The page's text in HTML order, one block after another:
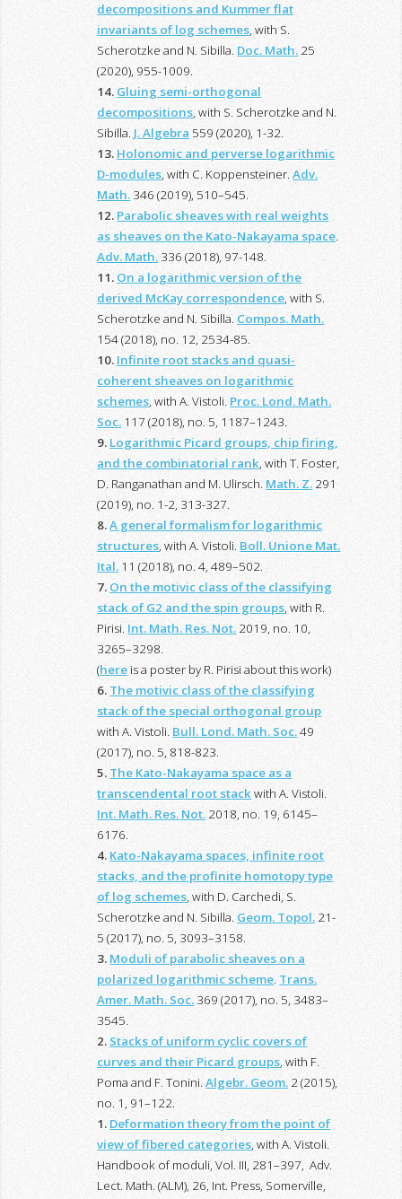
decompositions and Kummer flat
invariants of log schemes, with S.
Scherotzke and N. Sibilla. Doc. Math. 25
(2020), 955-1009.
14. Gluing semi-orthogonal
decompositions, with S. Scherotzke and N.
Sibilla. J. Algebra 559 (2020), 1-32.
13. Holonomic and perverse logarithmic
D-modules, with C. Koppensteiner.Adv.
Math. 346 (2019), 510–545.
12. Parabolic sheaves with real weights
as sheaves on the Kato-Nakayama space.
Adv. Math. 336 (2018), 97-148.
11. On a logarithmic version of the
derived McKay correspondence, with S.
Scherotzke and N. Sibilla. Compos. Math.
154 (2018), no. 12, 2534-85.
10. Infinite root stacks and quasi-
coherent sheaves on logarithmic
schemes, with A. Vistoli. Proc. Lond. Math.
Soc. 117 (2018), no. 5, 1187–1243.
9. Logarithmic Picard groups, chip firing,
and the combinatorial rank, with T. Foster,
D. Ranganathan and M. Ulirsch. Math. Z. 291
(2019), no. 1-2, 313-327.
8.A general formalism for logarithmic
structures, with A. Vistoli. Boll. Unione Mat.
Ital. 11 (2018), no. 4, 489–502.
7. On the motivic class of the classifying
stack of G2 and the spin groups, with R.
Pirisi. Int. Math. Res. Not. 2019, no. 10,
3265–3298.
(here is a poster by R. Pirisi about this work)
6. The motivic class of the classifying
stack of the special orthogonal group
with A. Vistoli. Bull. Lond. Math. Soc.49
(2017), no. 5, 818-823.
5. The Kato-Nakayama space as a
transcendental root stackwith A. Vistoli.
Int. Math. Res. Not. 2018, no. 19, 6145–
6176.
4. Kato-Nakayama spaces, infinite root
stacks, and the profinite homotopy type
of log schemes, with D. Carchedi, S.
Scherotzke and N. Sibilla. Geom. Topol. 21-
5 (2017), no. 5, 3093–3158.
3. Moduli of parabolic sheaves on a
polarized logarithmic scheme. Trans.
Amer. Math. Soc. 369 (2017), no. 5, 3483–
3545.
2. Stacks of uniform cyclic covers of
curves and their Picard groups, with F.
Poma and F. Tonini.Algebr. Geom. 2 (2015),
no. 1, 91–122.
1. Deformation theory from the point of
view of fibered categories, with A. Vistoli.
Handbook of moduli, Vol. III, 281–397, Adv.
Lect. Math. (ALM), 26, Int. Press, Somerville,